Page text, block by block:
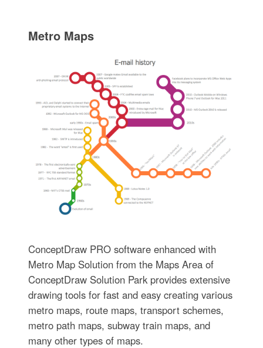
Metro Maps
ConceptDraw PRO software enhanced with
Metro Map Solution from the Maps Area of
ConceptDraw Solution Park provides extensive
drawing tools for fast and easy creating various
metro maps, route maps, transport schemes,
metro path maps, subway train maps, and
many other types of maps.